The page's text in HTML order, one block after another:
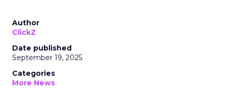
Author
ClickZ
Date published
September 19, 2025
Categories
More News